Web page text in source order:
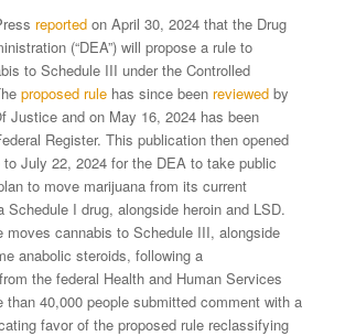
reportedon April 30, 2024 that the Drug
(“DEA”) will propose a rule to
to Schedule III under the Controlled
proposed rulehas since been reviewedby
Justice and on May 16, 2024 has been
Register. This publication then opened
July 22, 2024 for the DEA to take public
to move marijuana from its current
I drug, alongside heroin and LSD.
moves cannabis to Schedule III, alongside
anabolic steroids, following a
the federal Health and Human Services
than 40,000 people submitted comment with a
favor of the proposed rule reclassifying